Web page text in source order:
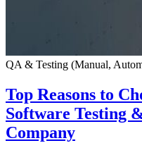
QA & Testing (Manual,
Top Reasons to
Software Testing
Company